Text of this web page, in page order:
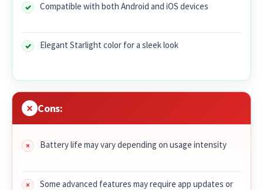
Compatible with both Android and iOS devices
Elegant Starlight color for a sleek look
Cons:
Battery life may vary depending on usage intensity
Some advanced features may require app updates or